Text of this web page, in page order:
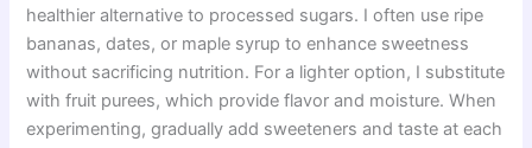
healthier alternative to processed sugars. I often use ripe
bananas, dates, or maple syrup to enhance sweetness
without sacrificing nutrition. For a lighter option, I substitute
with fruit purees, which provide flavor and moisture. When
experimenting, gradually add sweeteners and taste at each